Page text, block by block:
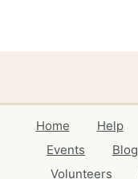
Home Help
Events
Blog
Volunteers